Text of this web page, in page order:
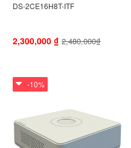
DS-2CE16H8T-ITF
2,300,000 ₫ 2,480,000₫
-10%